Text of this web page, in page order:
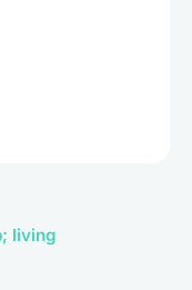
living